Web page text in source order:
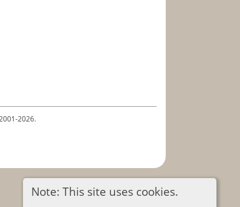
Note: This site uses cookies.
2026.